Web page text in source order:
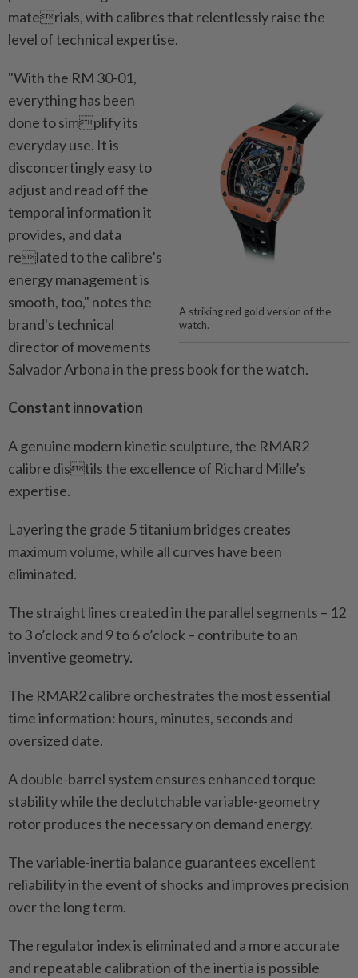
materials, with calibres that relentlessly raise the
level of technical expertise.
A striking red gold version of the
watch.
"With the RM 30-01,
everything has been
done to simplify its
everyday use. It is
disconcertingly easy to
adjust and read off the
temporal information it
provides, and data
related to the calibre’s
energy management is
smooth, too," notes the
brand's technical
director of movements
Salvador Arbona in the press book for the watch.
Constant innovation
A genuine modern kinetic sculpture, the RMAR2
calibre distils the excellence of Richard Mille’s
expertise.
Layering the grade 5 titanium bridges creates
maximum volume, while all curves have been
eliminated.
The straight lines created in the parallel segments – 12
to 3 o’clock and 9 to 6 o’clock – contribute to an
inventive geometry.
The RMAR2 calibre orchestrates the most essential
time information: hours, minutes, seconds and
oversized date.
A double-barrel system ensures enhanced torque
stability while the declutchable variable-geometry
rotor produces the necessary on demand energy.
The variable-inertia balance guarantees excellent
reliability in the event of shocks and improves precision
over the long term.
The regulator index is eliminated and a more accurate
and repeatable calibration of the inertia is possible